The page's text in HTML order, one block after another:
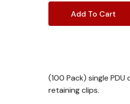
(100 Pack) single PDU
retaining clips.